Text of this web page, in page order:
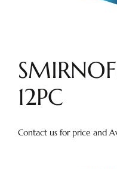
12PC
Contact us for price and